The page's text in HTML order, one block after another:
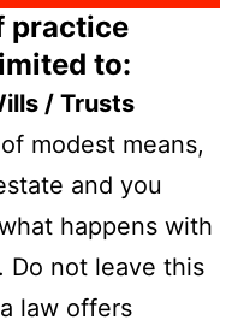
practice
to:
/ Trusts
modest means,
and you
happens with
Do not leave this
law offers